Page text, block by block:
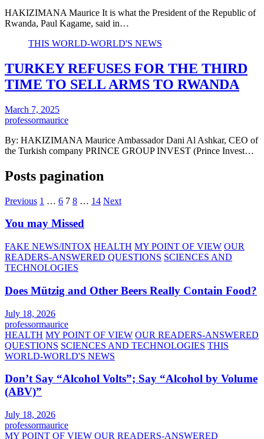
HAKIZIMANA Maurice It is what the President of the Republic of
Rwanda, Paul Kagame, said in…
THIS WORLD-WORLD'S NEWS
TURKEY REFUSES FOR THE THIRD
TIME TO SELL ARMS TO RWANDA
March 7, 2025
professormaurice
By: HAKIZIMANA Maurice Ambassador Dani Al Ashkar, CEO of
the Turkish company PRINCE GROUP INVEST (Prince Invest…
Posts pagination
Previous 1 … 6 7 8 … 14 Next
You may Missed
FAKE NEWS/INTOX HEALTH MY POINT OF VIEW OUR
READERS-ANSWERED QUESTIONS SCIENCES AND
TECHNOLOGIES
Does Mützig and Other Beers Really Contain Food?
July 18, 2026
professormaurice
HEALTH MY POINT OF VIEW OUR READERS-ANSWERED
QUESTIONS SCIENCES AND TECHNOLOGIES THIS
WORLD-WORLD'S NEWS
Don’t Say “Alcohol Volts”; Say “Alcohol by Volume
(ABV)”
July 18, 2026
professormaurice
MY POINT OF VIEW OUR READERS-ANSWERED